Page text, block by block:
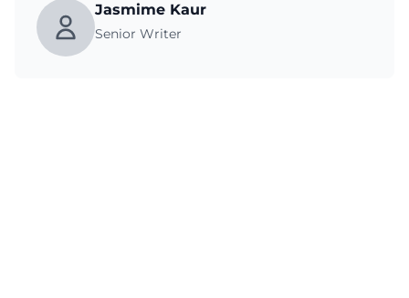
Jasmime Kaur
Senior Writer